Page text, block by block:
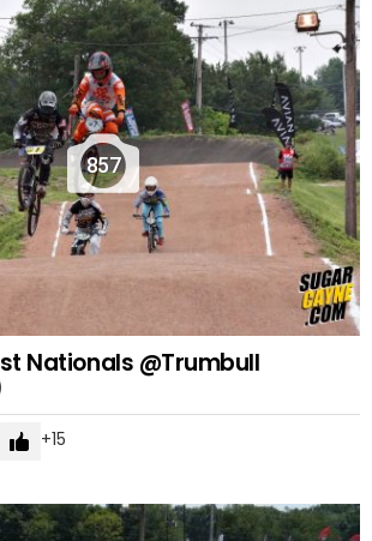
857
Nationals @Trumbull
15